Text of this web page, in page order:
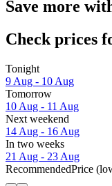
Save more
Check prices
Tonight
9 Aug - 10 Aug
Tomorrow
10 Aug - 11 Aug
Next weekend
14 Aug - 16 Aug
In two weeks
21 Aug - 23 Aug
RecommendedPrice